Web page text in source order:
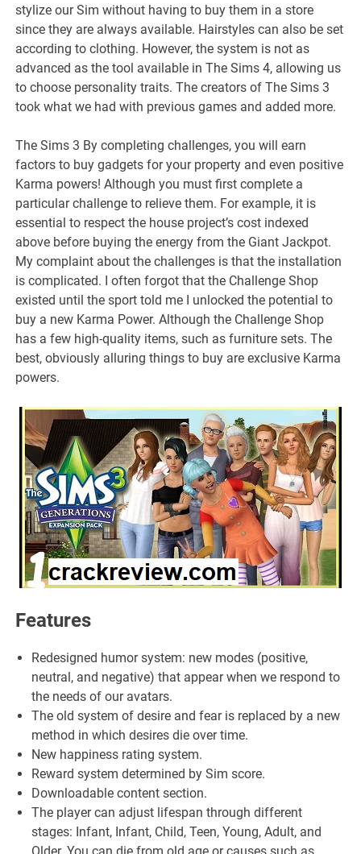
stylize our Sim without having to buy them in a store
since they are always available. Hairstyles can also be set
according to clothing. However, the system is not as
advanced as the tool available in The Sims 4, allowing us
to choose personality traits. The creators of The Sims 3
took what we had with previous games and added more.
The Sims 3 By completing challenges, you will earn
factors to buy gadgets for your property and even positive
Karma powers! Although you must first complete a
particular challenge to relieve them. For example, it is
essential to respect the house project’s cost indexed
above before buying the energy from the Giant Jackpot.
My complaint about the challenges is that the installation
is complicated. I often forgot that the Challenge Shop
existed until the sport told me I unlocked the potential to
buy a new Karma Power. Although the Challenge Shop
has a few high-quality items, such as furniture sets. The
best, obviously alluring things to buy are exclusive Karma
powers.
Features
Redesigned humor system: new modes (positive,
neutral, and negative) that appear when we respond to
the needs of our avatars.
The old system of desire and fear is replaced by a new
method in which desires die over time.
New happiness rating system.
Reward system determined by Sim score.
Downloadable content section.
The player can adjust lifespan through different
stages: Infant, Infant, Child, Teen, Young, Adult, and